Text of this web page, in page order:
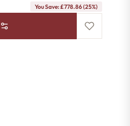
You Save: £778.86 (25%)